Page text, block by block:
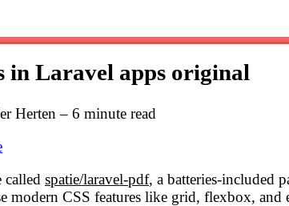
in Laravel apps original
Herten – 6 minute read
called spatie/laravel-pdf, a batteries-included
modern CSS features like grid, flexbox,